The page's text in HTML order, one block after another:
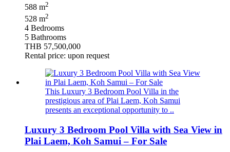
588 m2
528 m2
4 Bedrooms
5 Bathrooms
THB 57,500,000
Rental price: upon request
This Luxury 3 Bedroom Pool Villa in the
prestigious area of Plai Laem, Koh Samui
presents an exceptional opportunity to ..
Luxury 3 Bedroom Pool Villa with Sea View in
Plai Laem, Koh Samui – For Sale